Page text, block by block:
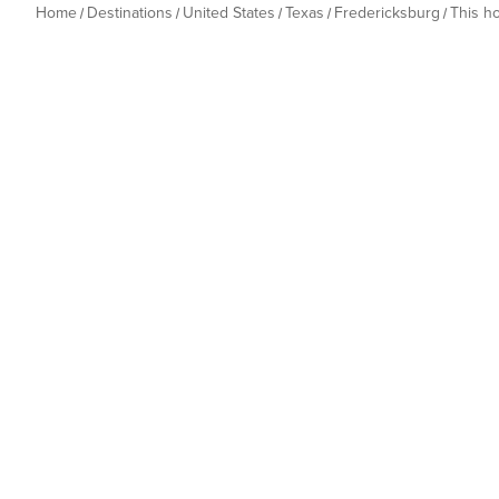
Home Destinations United States Texas Fredericksburg This